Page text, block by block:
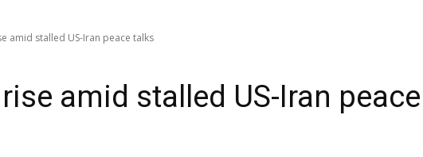
amid stalled US-Iran peace talks
amid stalled US-Iran peace